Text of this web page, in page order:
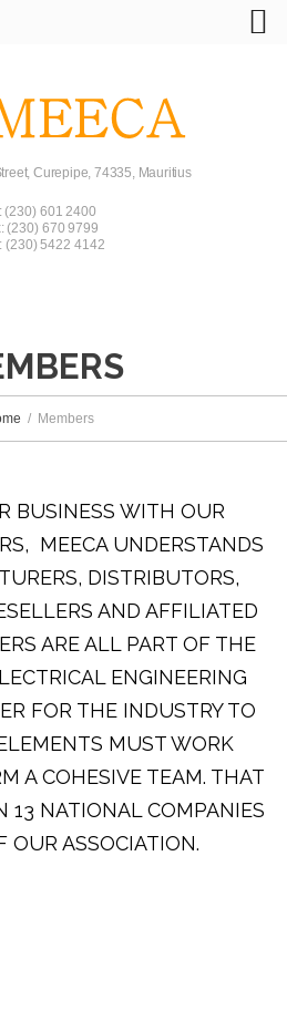
Curepipe, 74335, Mauritius
(230) 601 2400
(230) 670 9799
(230) 5422 4142
Members
BUSINESS WITH OUR
MEECA UNDERSTANDS
DISTRIBUTORS,
AND AFFILIATED
ARE ALL PART OF THE
ENGINEERING
FOR THE INDUSTRY TO
MUST WORK
A COHESIVE TEAM. THAT
13 NATIONAL COMPANIES
OUR ASSOCIATION.